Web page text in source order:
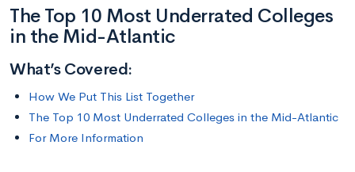
The Top 10 Most Underrated Colleges
in the Mid-Atlantic
What’s Covered:
How We Put This List Together
The Top 10 Most Underrated Colleges in the Mid-Atlantic
For More Information